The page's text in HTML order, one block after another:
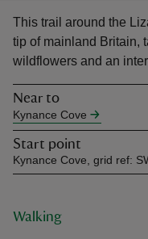
This trail around the
tip of mainland Britain,
wildflowers and an
Near to
Kynance Cove
Start point
Kynance Cove, grid ref:
Walking